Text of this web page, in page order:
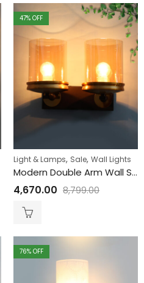
47% OFF
Light & Lamps, Sale, Wall Lights
Modern Double Arm Wall Sconce with Amber Glass
4,670.00 8,799.00
76% OFF